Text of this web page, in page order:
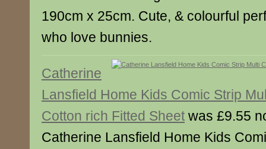
190cm x 25cm. Cute, & colourful
who love bunnies.
Catherine
Lansfield Home Kids Comic Strip
Cotton rich Fitted Sheet was £9.55
Catherine Lansfield Home Kids